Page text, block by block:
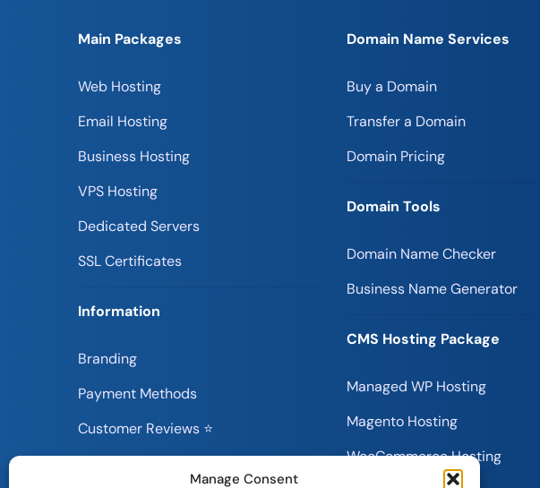
Manage Consent
Main Packages
Web Hosting
Email Hosting
Business Hosting
VPS Hosting
Dedicated Servers
SSL Certificates
Information
Branding
Payment Methods
Customer Reviews ⭐
Domain Name Services
Buy a Domain
Transfer a Domain
Domain Pricing
Domain Tools
Domain Name Checker
Business Name Generator
CMS Hosting Package
Managed WP Hosting
Magento Hosting
WooCommerce Hosting